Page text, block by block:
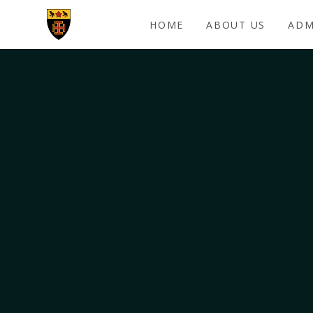
Skip to content ↓
HOME ABOUT US